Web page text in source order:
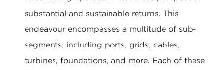
substantial and sustainable returns. This
endeavour encompasses a multitude of sub-
segments, including ports, grids, cables,
turbines, foundations, and more. Each of these